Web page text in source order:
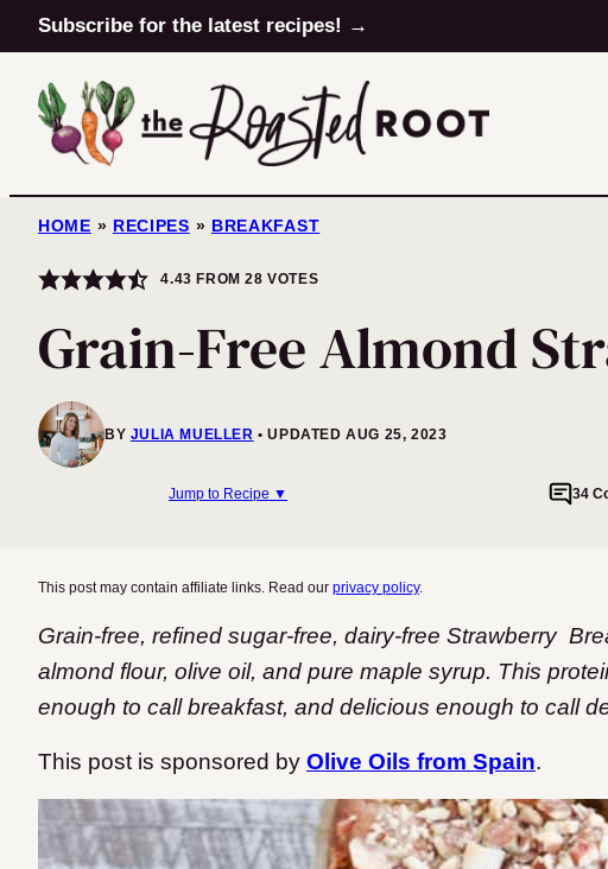
Skip
to
content
Subscribe for the latest recipes! →
HOME » RECIPES » BREAKFAST
4.43 FROM28 VOTES
Grain-Free Almond
BY JULIA MUELLER UPDATED AUG 25, 2023
Jump to Recipe ▼ 34
This post may contain affiliate links. Read our privacy policy.
Grain-free, refined sugar-free, dairy-free Strawberry
almond flour, olive oil, and pure maple syrup. This
enough to call breakfast, and delicious enough to call
This post is sponsored by Olive Oils from Spain.